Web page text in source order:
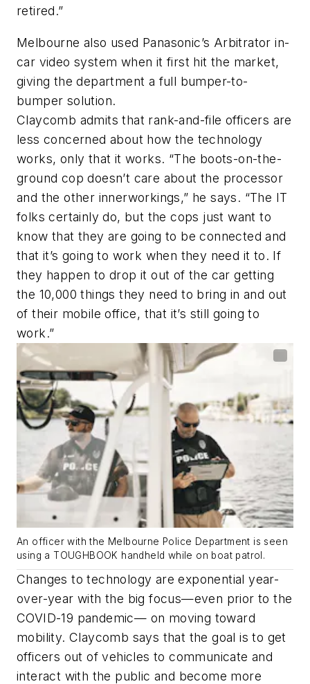
retired.”
Melbourne also used Panasonic’s Arbitrator in-
car video system when it first hit the market,
giving the department a full bumper-to-
bumper solution.
Claycomb admits that rank-and-file officers are
less concerned about how the technology
works, only that it works. “The boots-on-the-
ground cop doesn’t care about the processor
and the other innerworkings,” he says. “The IT
folks certainly do, but the cops just want to
know that they are going to be connected and
that it’s going to work when they need it to. If
they happen to drop it out of the car getting
the 10,000 things they need to bring in and out
of their mobile office, that it’s still going to
work.”
An officer with the Melbourne Police Department is seen
using a TOUGHBOOK handheld while on boat patrol.
Changes to technology are exponential year-
over-year with the big focus—even prior to the
COVID-19 pandemic— on moving toward
mobility. Claycomb says that the goal is to get
officers out of vehicles to communicate and
interact with the public and become more